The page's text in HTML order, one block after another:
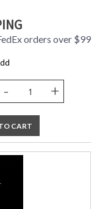
orders over $99
- +
CART